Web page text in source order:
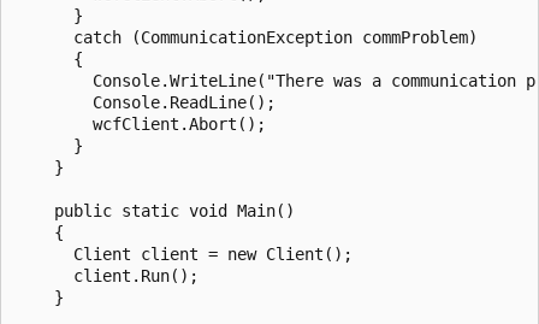
      }
      catch (CommunicationException commProblem)
      {
Console.WriteLine("There was a communication
        Console.ReadLine();
        wcfClient.Abort();
      }
    }
    public static void Main()
    {
      Client client = new Client();
      client.Run();
    }